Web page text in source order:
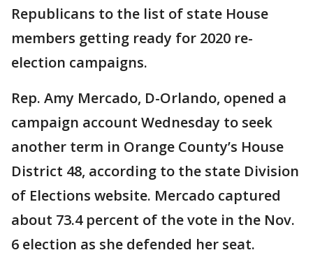
Republicans to the list of state House
members getting ready for 2020 re-
election campaigns.
Rep. Amy Mercado, D-Orlando, opened a
campaign account Wednesday to seek
another term in Orange County’s House
District 48, according to the state Division
of Elections website. Mercado captured
about 73.4 percent of the vote in the Nov.
6 election as she defended her seat.